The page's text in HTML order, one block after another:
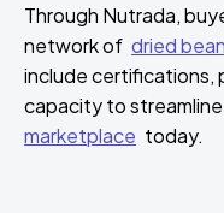
Through Nutrada,
network of dried
include certifications,
capacity to
marketplace today.